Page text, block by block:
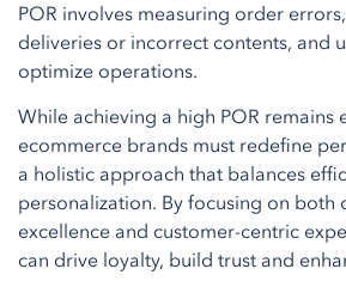
POR involves measuring order
deliveries or incorrect contents, and
optimize operations.
While achieving a high POR remains
ecommerce brands must redefine
a holistic approach that balances
personalization. By focusing on both
excellence and customer-centric
can drive loyalty, build trust and